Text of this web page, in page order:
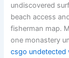
undiscovered
beach access
fisherman map.
one monastery
csgo undetected